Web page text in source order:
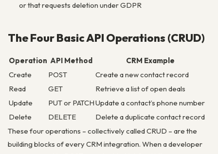
or that requests deletion under GDPR
The Four Basic API Operations (CRUD)
Operation API Method
CRM Example
Create
POST
Create a new contact record
Read
GET
Retrieve a list of open deals
Update
PUT or PATCHUpdate a contact’s phone number
Delete
DELETE
Delete a duplicate contact record
These four operations – collectively called CRUD – are the
building blocks of every CRM integration. When a developer